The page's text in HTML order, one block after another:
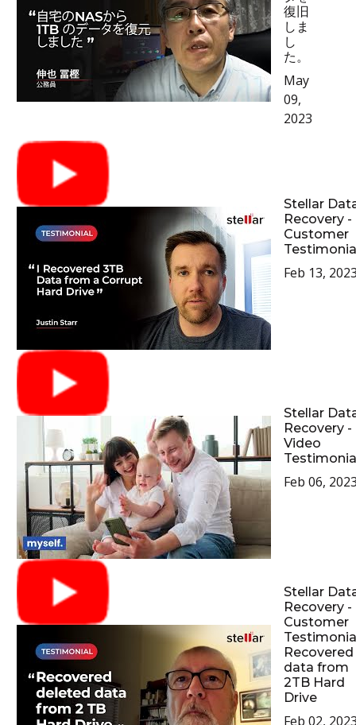
復旧
しま
し
た。
May
09,
2023
Stellar
Recovery -
Customer
Feb 13,
Stellar
Recovery -
Video
Feb 06,
Stellar
Recovery -
Customer
Recovered
data from
2TB Hard
Drive
Feb 02,